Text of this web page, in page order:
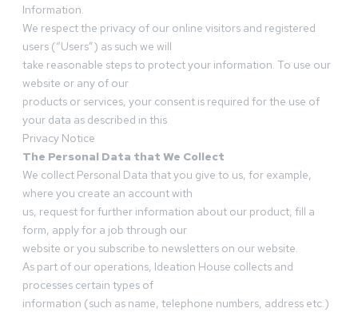
Information.
We respect the privacy of our online visitors and registered
users (“Users”) as such we will
take reasonable steps to protect your information. To use our
website or any of our
products or services, your consent is required for the use of
your data as described in this
Privacy Notice
The Personal Data that We Collect
We collect Personal Data that you give to us, for example,
where you create an account with
us, request for further information about our product, fill a
form, apply for a job through our
website or you subscribe to newsletters on our website.
As part of our operations, Ideation House collects and
processes certain types of
information (such as name, telephone numbers, address etc.)